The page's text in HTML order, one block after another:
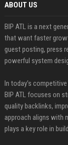
ABOUT US
BIP ATL is a next
that want faster
guest posting, press
powerful system
In today’s
BIP ATL focuses on
quality backlinks,
approach aligns with
plays a key role in